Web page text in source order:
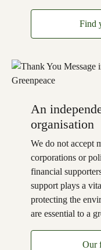
Find
An
organisation
We do not accept
corporations or
financial
support plays a
protecting the
are essential to a
Our